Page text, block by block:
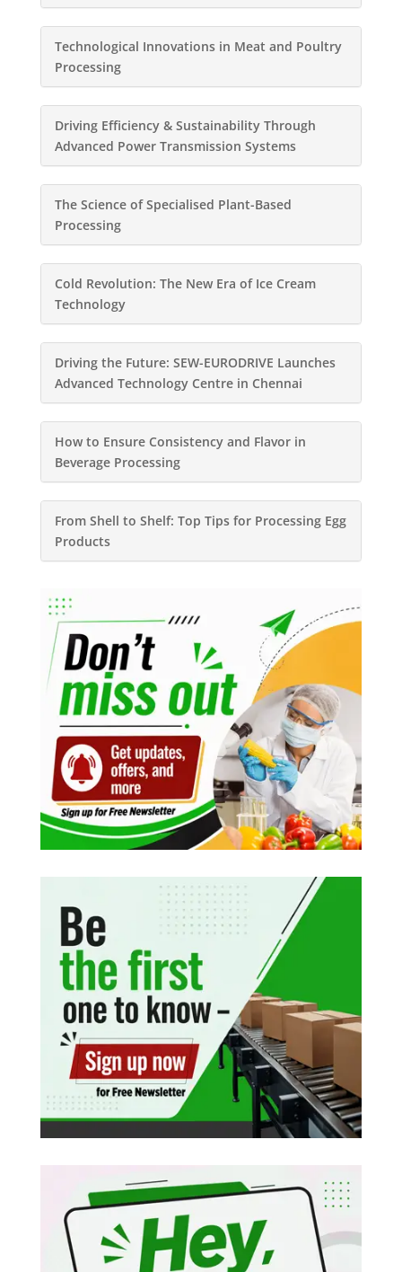
Technological Innovations in Meat and Poultry
Processing
Driving Efficiency & Sustainability Through
Advanced Power Transmission Systems
The Science of Specialised Plant-Based
Processing
Cold Revolution: The New Era of Ice Cream
Technology
Driving the Future: SEW-EURODRIVE Launches
Advanced Technology Centre in Chennai
How to Ensure Consistency and Flavor in
Beverage Processing
From Shell to Shelf: Top Tips for Processing Egg
Products